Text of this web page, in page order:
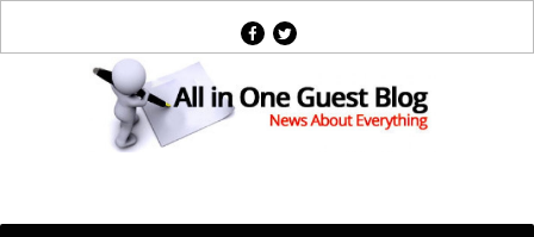
facebook
twitter